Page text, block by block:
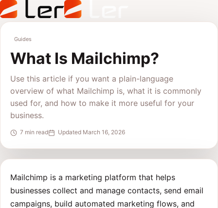
Guides
What Is Mailchimp?
Use this article if you want a plain-language
overview of what Mailchimp is, what it is commonly
used for, and how to make it more useful for your
business.
7 min read Updated March 16, 2026
Mailchimp is a marketing platform that helps
businesses collect and manage contacts, send email
campaigns, build automated marketing flows, and